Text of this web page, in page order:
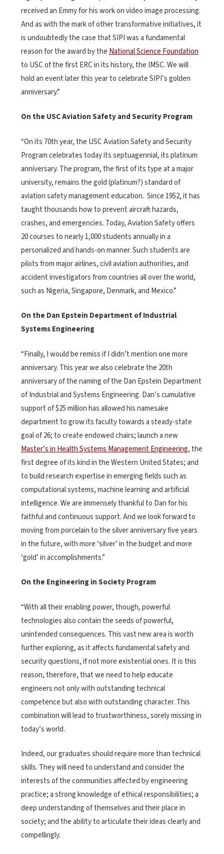
received an Emmy for his work on video image processing.
And as with the mark of other transformative initiatives, it
is undoubtedly the case that SIPI was a fundamental
reason for the award by the National Science Foundation
to USC of the first ERC in its history, the IMSC. We will
hold an event later this year to celebrate SIPI’s golden
anniversary.”
On the USC Aviation Safety and Security Program
“On its 70th year, the USC Aviation Safety and Security
Program celebrates today its septuagennial, its platinum
anniversary. The program, the first of its type at a major
university, remains the gold (platinum?) standard of
aviation safety management education. Since 1952, it has
taught thousands how to prevent aircraft hazards,
crashes, and emergencies. Today, Aviation Safety offers
20 courses to nearly 1,000 students annually in a
personalized and hands-on manner. Such students are
pilots from major airlines, civil aviation authorities, and
accident investigators from countries all over the world,
such as Nigeria, Singapore, Denmark, and Mexico.”
On the Dan Epstein Department of Industrial
Systems Engineering
“Finally, I would be remiss if I didn’t mention one more
anniversary. This year we also celebrate the 20th
anniversary of the naming of the Dan Epstein Department
of Industrial and Systems Engineering. Dan’s cumulative
support of $25 million has allowed his namesake
department to grow its faculty towards a steady-state
goal of 26; to create endowed chairs; launch a new
Master’s in Health Systems Management Engineering, the
first degree of its kind in the Western United States; and
to build research expertise in emerging fields such as
computational systems, machine learning and artificial
intelligence. We are immensely thankful to Dan for his
faithful and continuous support. And we look forward to
moving from porcelain to the silver anniversary five years
in the future, with more ‘silver’ in the budget and more
‘gold’ in accomplishments.”
On the Engineering in Society Program
“With all their enabling power, though, powerful
technologies also contain the seeds of powerful,
unintended consequences. This vast new area is worth
further exploring, as it affects fundamental safety and
security questions, if not more existential ones. It is this
reason, therefore, that we need to help educate
engineers not only with outstanding technical
competence but also with outstanding character. This
combination will lead to trustworthiness, sorely missing in
today’s world.
Indeed, our graduates should require more than technical
skills. They will need to understand and consider the
interests of the communities affected by engineering
practice; a strong knowledge of ethical responsibilities; a
deep understanding of themselves and their place in
society; and the ability to articulate their ideas clearly and
compellingly.